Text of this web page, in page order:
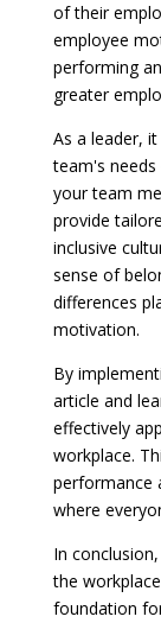
of their
employee
performing
greater
As a leader,
team's needs
your team
provide
inclusive
sense of
differences
motivation.
By
article and
effectively
workplace.
performance
where
In
the
foundation